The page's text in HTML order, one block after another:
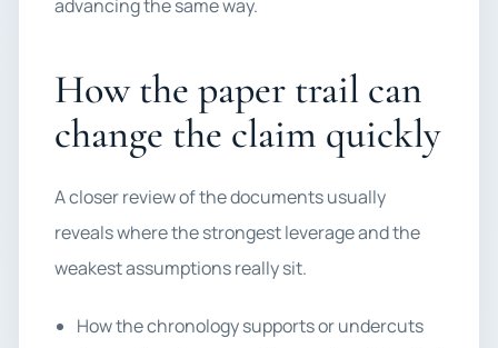
advancing the same way.
How the paper trail can
change the claim quickly
A closer review of the documents usually
reveals where the strongest leverage and the
weakest assumptions really sit.
How the chronology supports or undercuts